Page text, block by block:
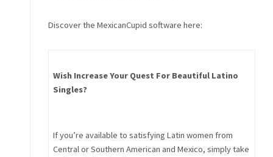
Discover the MexicanCupid software here:
Wish Increase Your Quest For Beautiful Latino
Singles?
If you’re available to satisfying Latin women from
Central or Southern American and Mexico, simply take